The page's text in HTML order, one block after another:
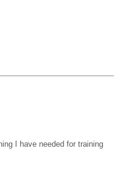
great company